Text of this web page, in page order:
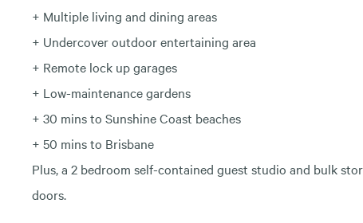
+ Multiple living and dining areas
+ Undercover outdoor entertaining area
+ Remote lock up garages
+ Low-maintenance gardens
+ 30 mins to Sunshine Coast beaches
+ 50 mins to Brisbane
Plus, a 2 bedroom self-contained guest studio and bulk
doors.